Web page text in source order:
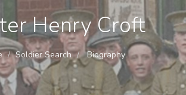
Henry Croft
Soldier Search Biography